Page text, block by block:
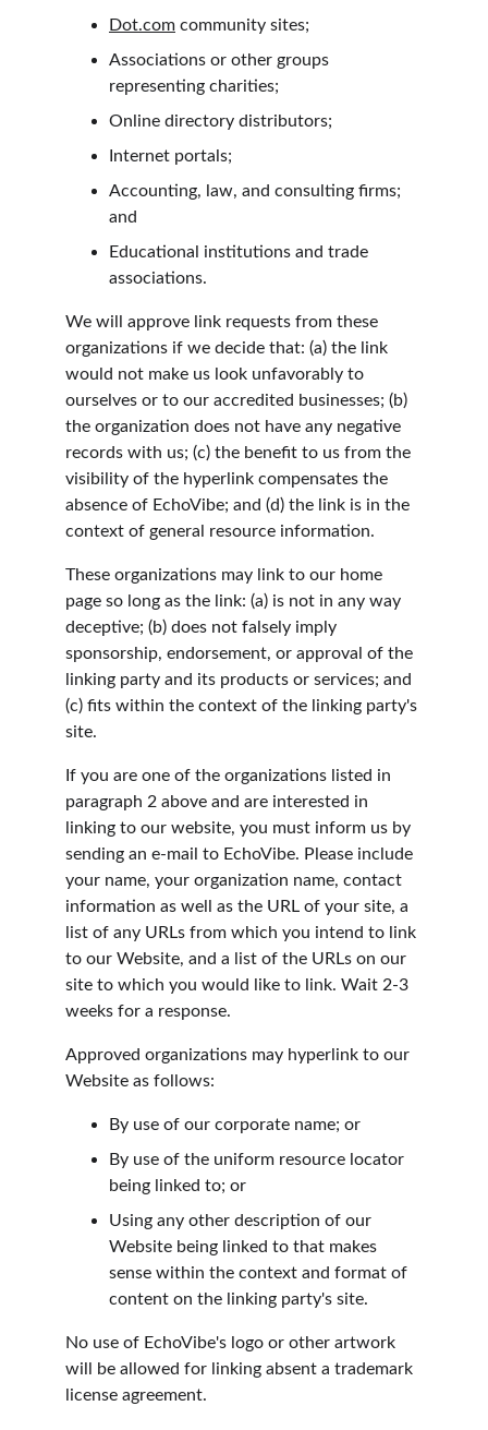
Dot.com community sites;
Associations or other groups
representing charities;
Online directory distributors;
Internet portals;
Accounting, law, and consulting firms;
and
Educational institutions and trade
associations.
We will approve link requests from these
organizations if we decide that: (a) the link
would not make us look unfavorably to
ourselves or to our accredited businesses; (b)
the organization does not have any negative
records with us; (c) the benefit to us from the
visibility of the hyperlink compensates the
absence of EchoVibe; and (d) the link is in the
context of general resource information.
These organizations may link to our home
page so long as the link: (a) is not in any way
deceptive; (b) does not falsely imply
sponsorship, endorsement, or approval of the
linking party and its products or services; and
(c) fits within the context of the linking party's
site.
If you are one of the organizations listed in
paragraph 2 above and are interested in
linking to our website, you must inform us by
sending an e-mail to EchoVibe. Please include
your name, your organization name, contact
information as well as the URL of your site, a
list of any URLs from which you intend to link
to our Website, and a list of the URLs on our
site to which you would like to link. Wait 2-3
weeks for a response.
Approved organizations may hyperlink to our
Website as follows:
By use of our corporate name; or
By use of the uniform resource locator
being linked to; or
Using any other description of our
Website being linked to that makes
sense within the context and format of
content on the linking party's site.
No use of EchoVibe's logo or other artwork
will be allowed for linking absent a trademark
license agreement.